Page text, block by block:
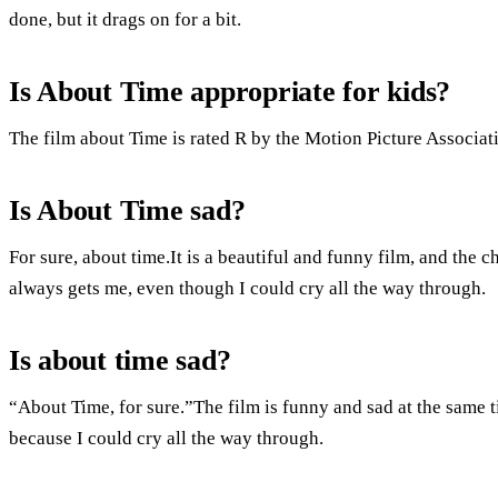
done, but it drags on for a bit.
Is About Time appropriate for kids?
The film about Time is rated R by the Motion Picture
Is About Time sad?
For sure, about time.It is a beautiful and funny film, and the
always gets me, even though I could cry all the way through.
Is about time sad?
“About Time, for sure.”The film is funny and sad at the same
because I could cry all the way through.